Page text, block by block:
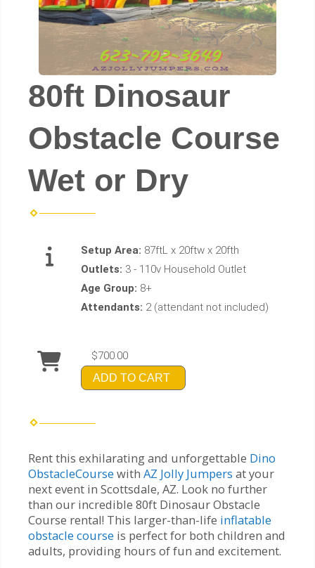
80ft Dinosaur
Obstacle Course
Wet or Dry
Setup Area: 87ftL x 20ftw x 20fth
Outlets: 3 - 110v Household Outlet
Age Group: 8+
Attendants: 2 (attendant not included)
$700.00
ADD TO CART
Rent this exhilarating and unforgettable Dino
ObstacleCourse with AZ Jolly Jumpers at your
next event in Scottsdale, AZ. Look no further
than our incredible 80ft Dinosaur Obstacle
Course rental! This larger-than-life inflatable
obstacle course is perfect for both children and
adults, providing hours of fun and excitement.